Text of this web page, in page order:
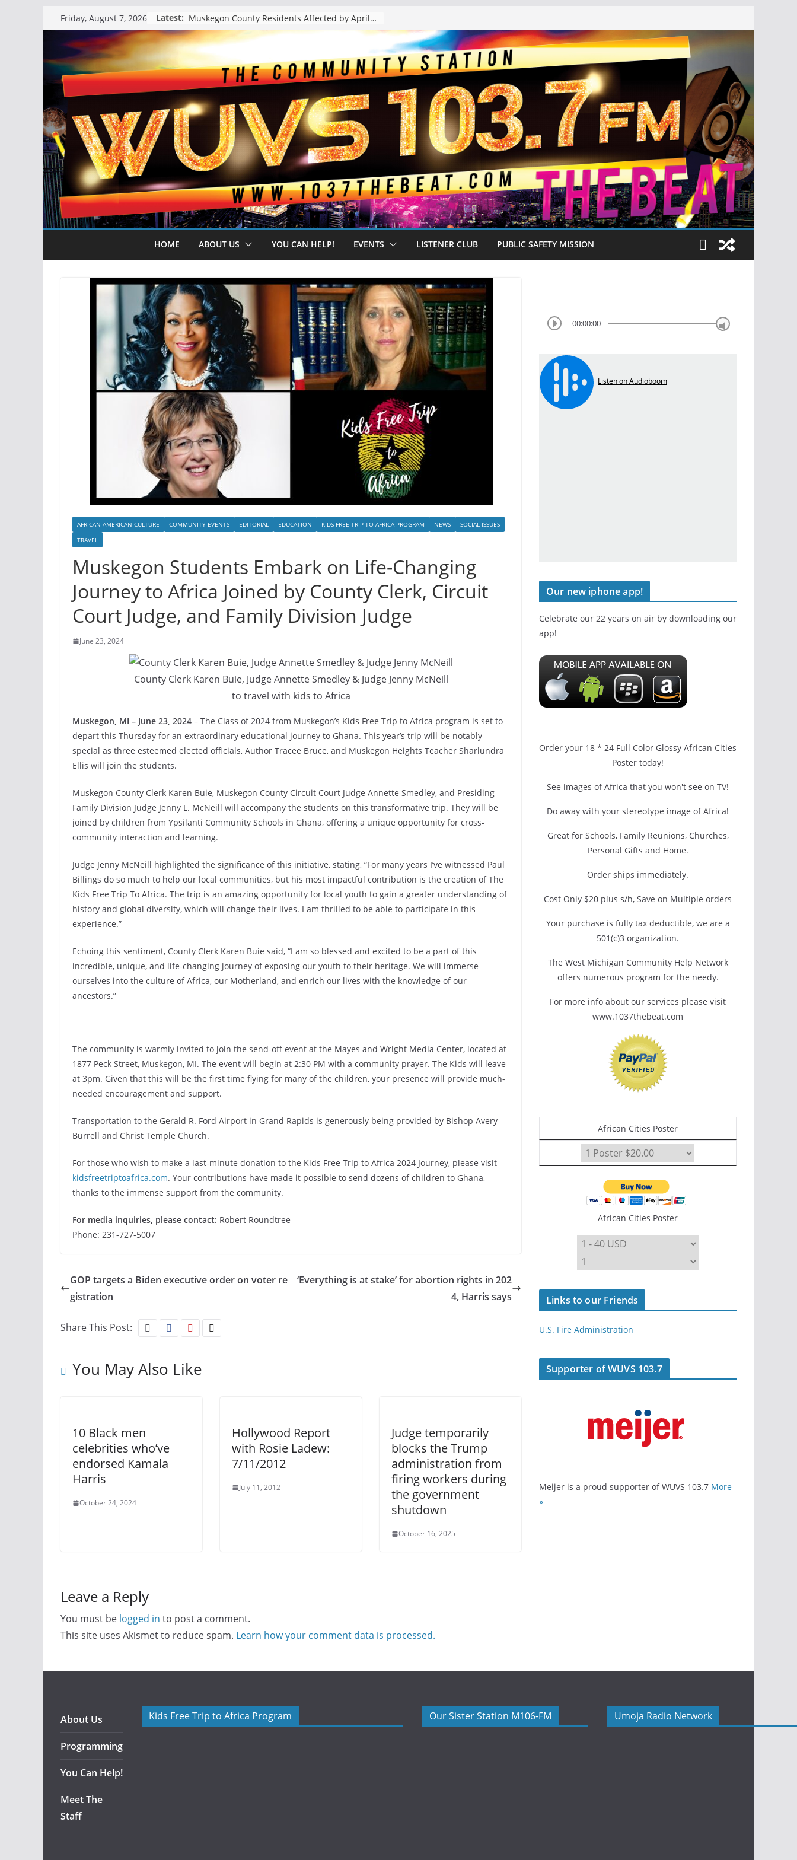
to
content
Friday, August 7, 2026 Latest: The “Tijuanafication” of California Is Likely to Explode Under a Governor Becerra
HOME ABOUT US YOU CAN HELP! EVENTS LISTENER CLUB PUBLIC SAFETY MISSION
AFRICAN AMERICAN CULTURE COMMUNITY EVENTS EDITORIAL EDUCATION KIDS FREE TRIP TO AFRICA PROGRAM NEWS
SOCIAL ISSUES
TRAVEL
Muskegon Students Embark on Life-Changing
Journey to Africa Joined by County Clerk, Circuit
Court Judge, and Family Division Judge
June 23, 2024
County Clerk Karen Buie, Judge Annette Smedley & Judge Jenny McNeill
to travel with kids to Africa
Muskegon, MI – June 23, 2024 – The Class of 2024 from Muskegon’s Kids Free Trip to Africa program is set to
depart this Thursday for an extraordinary educational journey to Ghana. This year’s trip will be notably
special as three esteemed elected officials, Author Tracee Bruce, and Muskegon Heights Teacher Sharlundra
Ellis will join the students.
Muskegon County Clerk Karen Buie, Muskegon County Circuit Court Judge Annette Smedley, and Presiding
Family Division Judge Jenny L. McNeill will accompany the students on this transformative trip. They will be
joined by children from Ypsilanti Community Schools in Ghana, offering a unique opportunity for cross-
community interaction and learning.
Judge Jenny McNeill highlighted the significance of this initiative, stating, “For many years I’ve witnessed Paul
Billings do so much to help our local communities, but his most impactful contribution is the creation of The
Kids Free Trip To Africa. The trip is an amazing opportunity for local youth to gain a greater understanding of
history and global diversity, which will change their lives. I am thrilled to be able to participate in this
experience.”
Echoing this sentiment, County Clerk Karen Buie said, “I am so blessed and excited to be a part of this
incredible, unique, and life-changing journey of exposing our youth to their heritage. We will immerse
ourselves into the culture of Africa, our Motherland, and enrich our lives with the knowledge of our
ancestors.”
The community is warmly invited to join the send-off event at the Mayes and Wright Media Center, located at
1877 Peck Street, Muskegon, MI. The event will begin at 2:30 PM with a community prayer. The Kids will leave
at 3pm. Given that this will be the first time flying for many of the children, your presence will provide much-
needed encouragement and support.
Transportation to the Gerald R. Ford Airport in Grand Rapids is generously being provided by Bishop Avery
Burrell and Christ Temple Church.
For those who wish to make a last-minute donation to the Kids Free Trip to Africa 2024 Journey, please visit
kidsfreetriptoafrica.com. Your contributions have made it possible to send dozens of children to Ghana,
thanks to the immense support from the community.
For media inquiries, please contact: Robert Roundtree
Phone: 231-727-5007
GOP targets a Biden executive order on voter re
gistration
‘Everything is at stake’ for abortion rights in 202
4, Harris says
Share This Post:
You May Also Like
10 Black men
celebrities who’ve
endorsed Kamala
Harris
October 24, 2024
Hollywood Report
with Rosie Ladew:
7/11/2012
July 11, 2012
Judge temporarily
blocks the Trump
administration from
firing workers during
the government
shutdown
October 16, 2025
Leave a Reply
You must be logged in to post a comment.
This site uses Akismet to reduce spam. Learn how your comment data is processed.
00:00:00
Our new iphone app!
Celebrate our 22 years on air by downloading our
app!
Order your 18 * 24 Full Color Glossy African Cities
Poster today!
See images of Africa that you won't see on TV!
Do away with your stereotype image of Africa!
Great for Schools, Family Reunions, Churches,
Personal Gifts and Home.
Order ships immediately.
Cost Only $20 plus s/h, Save on Multiple orders
Your purchase is fully tax deductible, we are a
501(c)3 organization.
The West Michigan Community Help Network
offers numerous program for the needy.
For more info about our services please visit
www.1037thebeat.com
African Cities Poster
African Cities Poster
Links to our Friends
U.S. Fire Administration
Supporter of WUVS 103.7
Meijer is a proud supporter of WUVS 103.7 More
»
About Us
Programming
You Can Help!
Meet The
Staff
Kids Free Trip to Africa Program Our Sister Station M106-FM Umoja Radio Network